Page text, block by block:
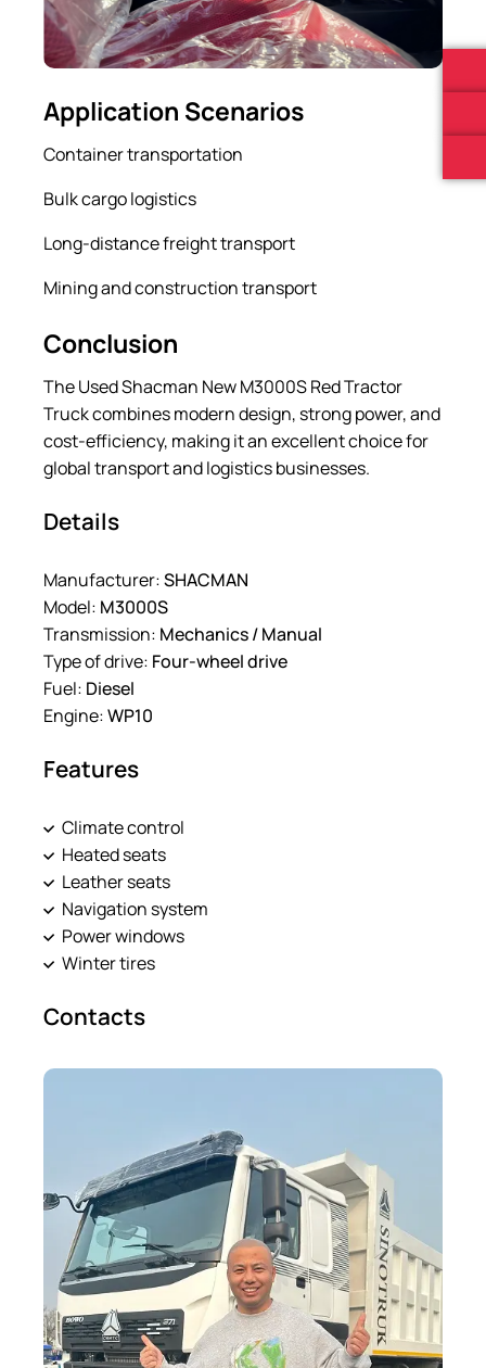
Application Scenarios
Container transportation
Bulk cargo logistics
Long-distance freight transport
Mining and construction transport
Conclusion
The Used Shacman New M3000S Red Tractor
Truck combines modern design, strong power, and
cost-efficiency, making it an excellent choice for
global transport and logistics businesses.
Details
Manufacturer:SHACMAN
Model: M3000S
Transmission: Mechanics / Manual
Type of drive: Four-wheel drive
Fuel: Diesel
Engine:WP10
Features
Climate control
Heated seats
Leather seats
Navigation system
Power windows
Winter tires
Contacts